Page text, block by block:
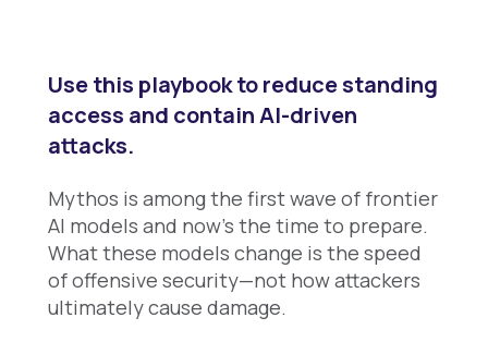
Use this playbook to reduce standing
access and contain AI-driven
attacks.
Mythos is among the first wave of frontier
AI models and now's the time to prepare.
What these models change is the speed
of offensive security—not how attackers
ultimately cause damage.